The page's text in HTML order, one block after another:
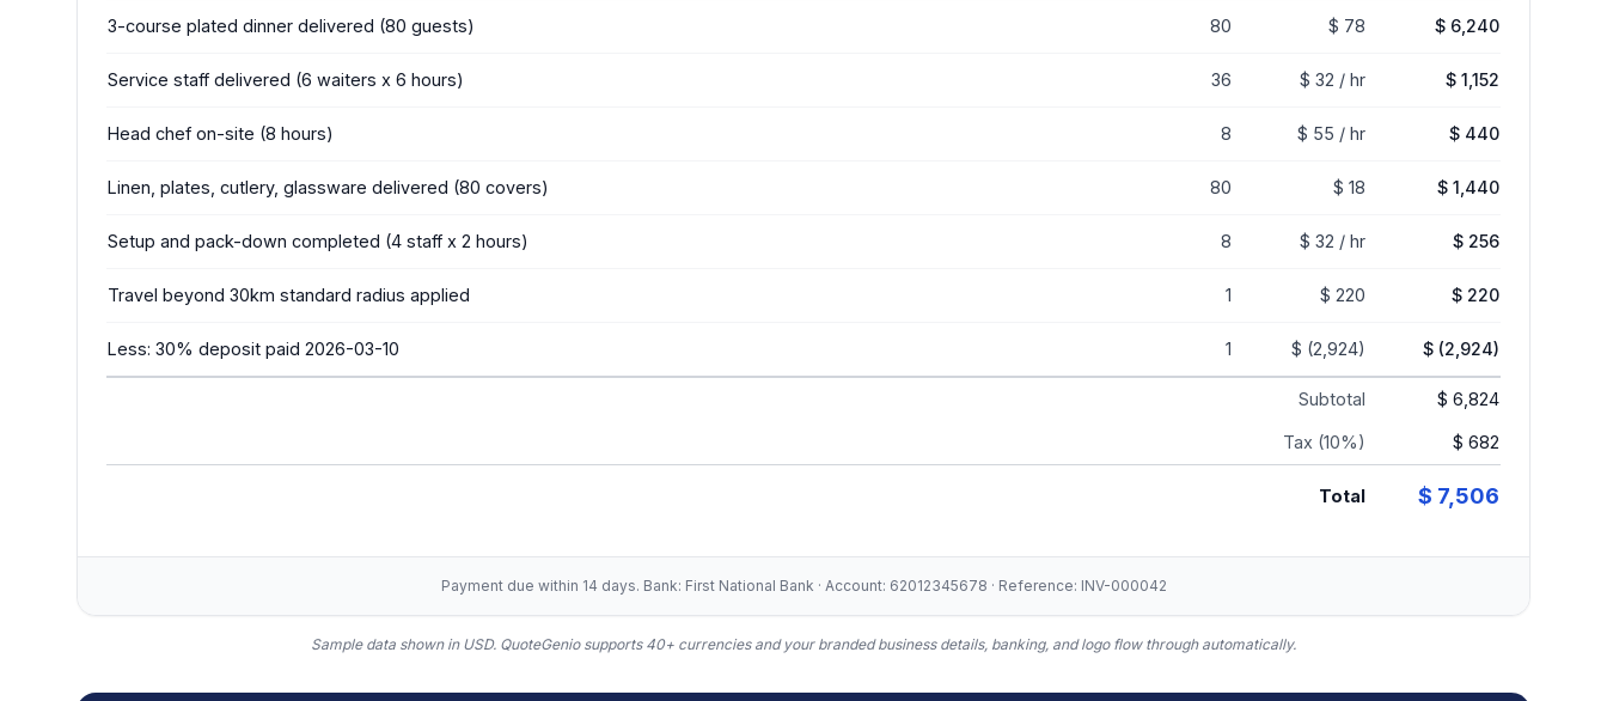
3-course plated dinner delivered (80 guests) 80 $ 78 $ 6,240
Service staff delivered (6 waiters x 6 hours) 36 $ 32 / hr $ 1,152
Head chef on-site (8 hours) 8 $ 55 / hr $ 440
Linen, plates, cutlery, glassware delivered (80 covers) 80 $ 18 $ 1,440
Setup and pack-down completed (4 staff x 2 hours) 8 $ 32 / hr $ 256
Travel beyond 30km standard radius applied 1 $ 220 $ 220
Less: 30% deposit paid 2026-03-10 1 $ (2,924) $ (2,924)
Subtotal $ 6,824
Tax (10%) $ 682
Total $ 7,506
Payment due within 14 days. Bank: First National Bank · Account: 62012345678 · Reference: INV-000042
Sample data shown in USD. QuoteGenio supports 40+ currencies and your branded business details, banking, and logo flow through automatically.